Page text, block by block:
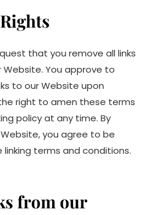
that you remove all links
Website. You approve to
to our Website upon
right to amen these terms
policy at any time. By
you agree to be
terms and conditions.
from our